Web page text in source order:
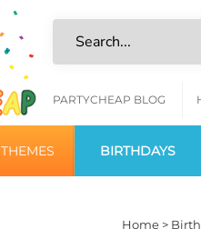
HELPFUL
LINKS
PARTYCHEAP BLOG
THEMES BIRTHDAYS
Home>